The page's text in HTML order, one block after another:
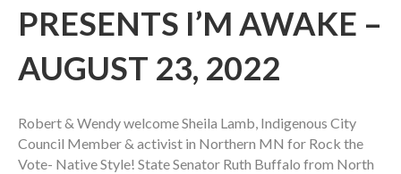
PRESENTS I’M AWAKE –
AUGUST 23, 2022
Robert & Wendy welcome Sheila Lamb, Indigenous City
Council Member & activist in Northern MN for Rock the
Vote- Native Style! State Senator Ruth Buffalo from North